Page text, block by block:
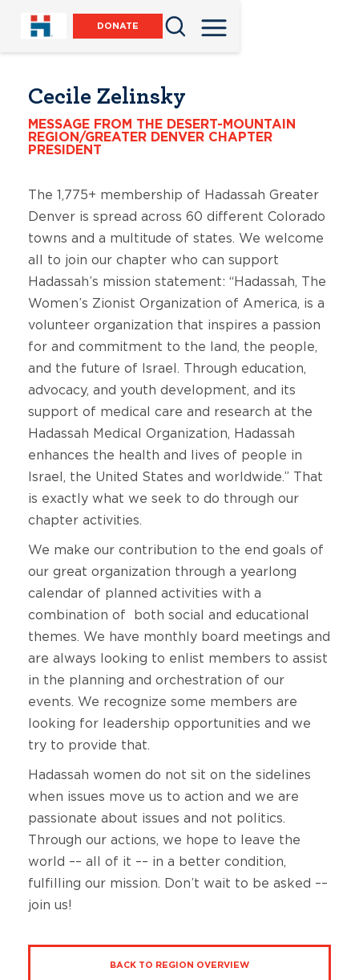
DONATE
Cecile Zelinsky
MESSAGE FROM THE DESERT-MOUNTAIN
REGION/GREATER DENVER CHAPTER
PRESIDENT
The 1,775+ membership of Hadassah Greater
Denver is spread across 60 different Colorado
towns and a multitude of states. We welcome
all to join our chapter who can support
Hadassah’s mission statement: “Hadassah, The
Women’s Zionist Organization of America, is a
volunteer organization that inspires a passion
for and commitment to the land, the people,
and the future of Israel. Through education,
advocacy, and youth development, and its
support of medical care and research at the
Hadassah Medical Organization, Hadassah
enhances the health and lives of people in
Israel, the United States and worldwide.” That
is exactly what we seek to do through our
chapter activities.
We make our contribution to the end goals of
our great organization through a yearlong
calendar of planned activities with a
combination of both social and educational
themes. We have monthly board meetings and
are always looking to enlist members to assist
in the planning and orchestration of our
events. We recognize some members are
looking for leadership opportunities and we
try to provide that.
Hadassah women do not sit on the sidelines
when issues move us to action and we are
passionate about issues and not politics.
Through our actions, we hope to leave the
world –– all of it –– in a better condition,
fulfilling our mission. Don’t wait to be asked ––
join us!
BACK TO REGION OVERVIEW